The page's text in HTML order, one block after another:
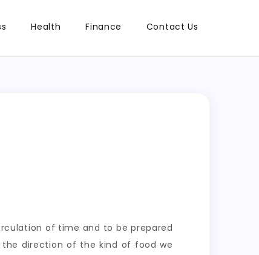
Health Finance Contact Us
of time and to be prepared
direction of the kind of food we